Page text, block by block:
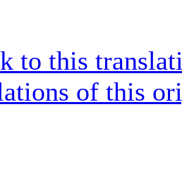
to this
of this